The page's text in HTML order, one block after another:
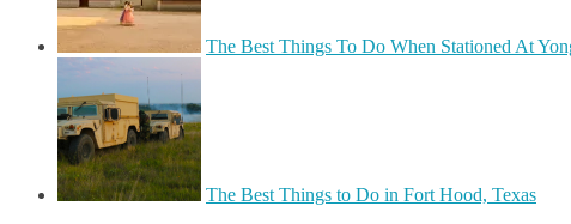
The Best Things To Do When Stationed At
The Best Things to Do in Fort Hood, Texas